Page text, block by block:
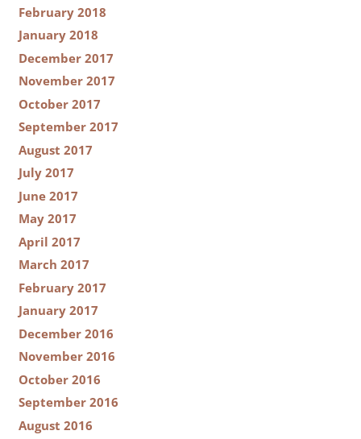
February 2018
January 2018
December 2017
November 2017
October 2017
September 2017
August 2017
July 2017
June 2017
May 2017
April 2017
March 2017
February 2017
January 2017
December 2016
November 2016
October 2016
September 2016
August 2016